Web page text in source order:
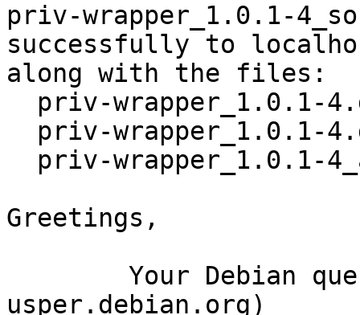
priv-wrapper_1.0.1-
successfully to
along with the files:
Greetings,
usper.debian.org)